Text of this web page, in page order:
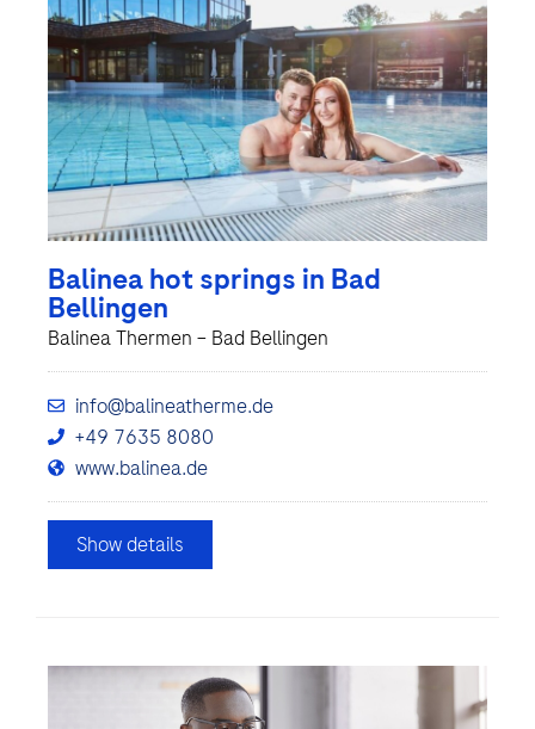
Balinea hot springs in Bad
Bellingen
Balinea Thermen – Bad Bellingen
info@balineatherme.de
+49 7635 8080
www.balinea.de
Show details